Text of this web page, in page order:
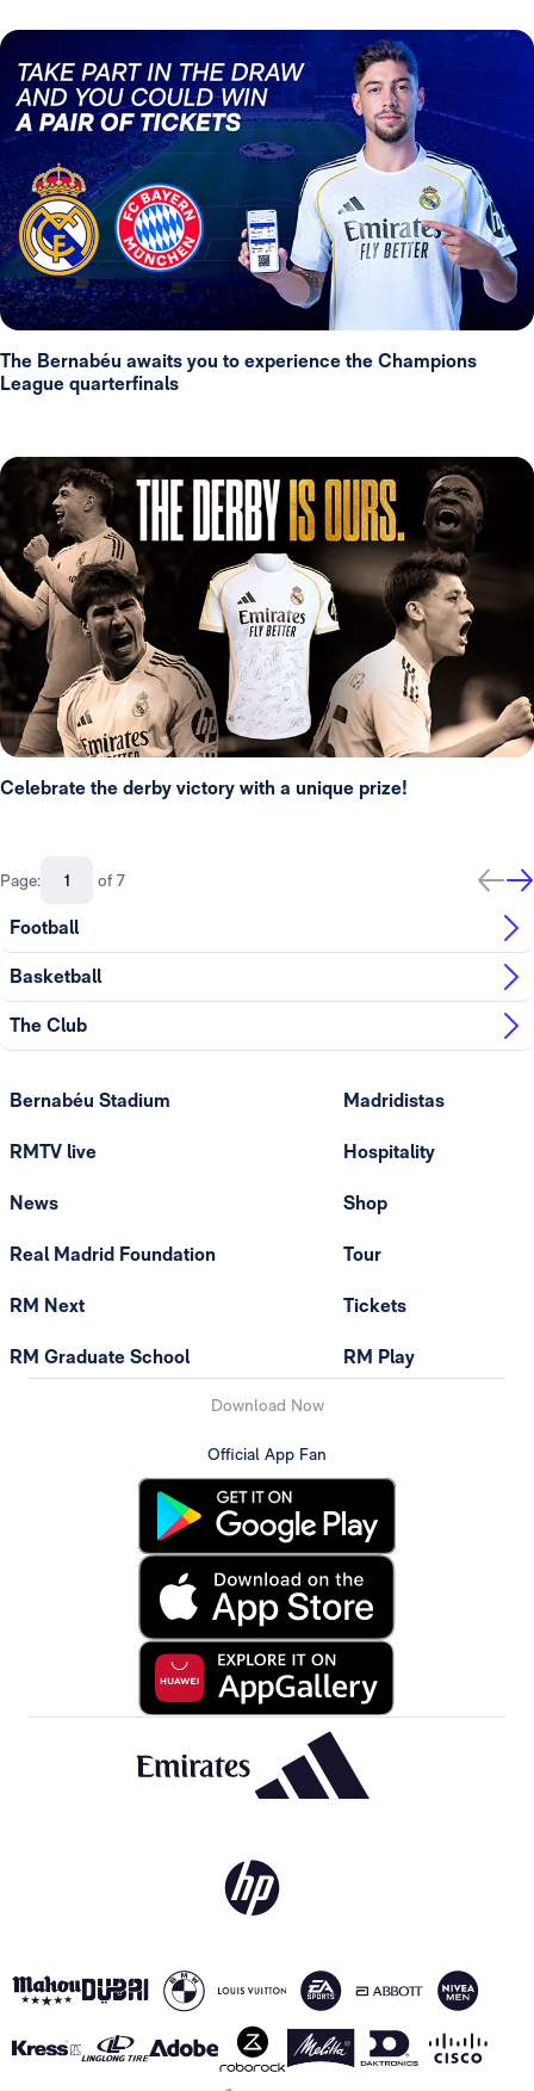
The Bernabéu awaits you to experience the Champions
League quarterfinals
Celebrate the derby victory with a unique prize!
Page: of 7
Football
Basketball
The Club
Bernabéu Stadium
RMTV live
News
Real Madrid Foundation
RM Next
RM Graduate School
Madridistas
Hospitality
Shop
Tour
Tickets
RM Play
Download Now
Official App Fan